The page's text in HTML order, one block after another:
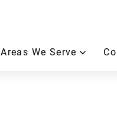
Areas We Serve